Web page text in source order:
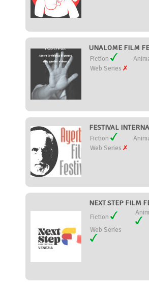
UNALOME FILM
Fiction
Web Series
FESTIVAL
Fiction
Web Series
NEXT STEP FILM
Fiction
Web Series